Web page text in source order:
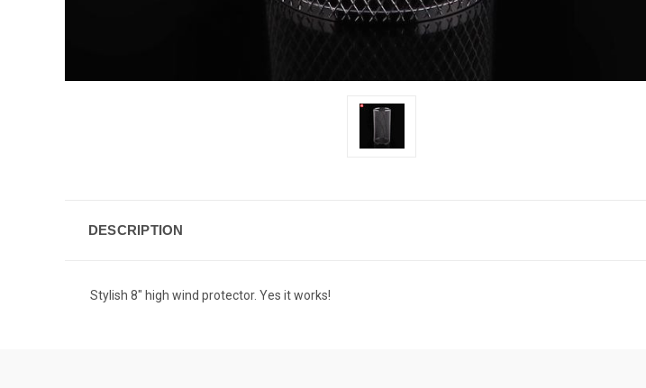
DESCRIPTION
Stylish 8" high wind protector. Yes it works!